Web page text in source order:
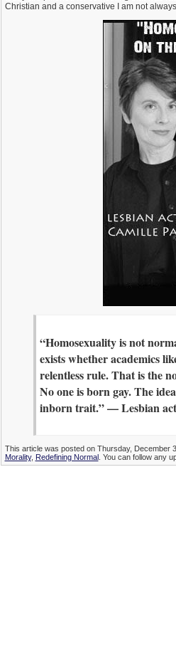
Christian and a conservative I am not
“Homosexuality is not
exists whether academics
relentless rule. That is the
No one is born gay. The
inborn trait.” — Lesbian
This article was posted on Thursday, December
Morality, Redefining Normal. You can follow any